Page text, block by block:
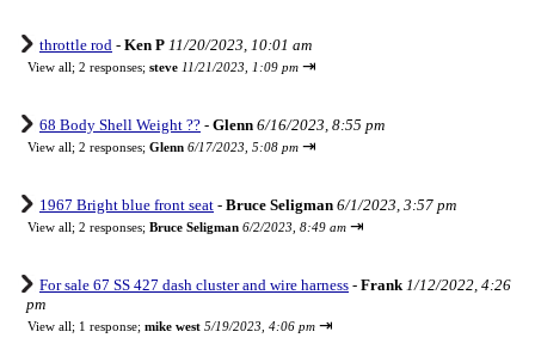
throttle rod - Ken P 11/20/2023, 10:01 am
View all; 2 responses; steve 11/21/2023, 1:09 pm ⇥
68 Body Shell Weight ?? - Glenn 6/16/2023, 8:55 pm
View all; 2 responses; Glenn 6/17/2023, 5:08 pm ⇥
1967 Bright blue front seat - Bruce Seligman 6/1/2023, 3:57 pm
View all; 2 responses; Bruce Seligman 6/2/2023, 8:49 am ⇥
For sale 67 SS 427 dash cluster and wire harness - Frank 1/12/2022, 4:26
pm
View all; 1 response; mike west 5/19/2023, 4:06 pm ⇥